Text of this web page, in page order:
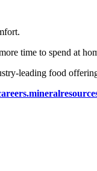
time to spend at
leading food